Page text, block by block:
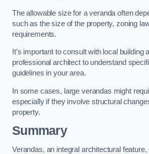
The allowable size for a veranda often
such as the size of the property, zoning
requirements.
It’s important to consult with local building
professional architect to understand
guidelines in your area.
In some cases, large verandas might
especially if they involve structural
property.
Summary
Verandas, an integral architectural